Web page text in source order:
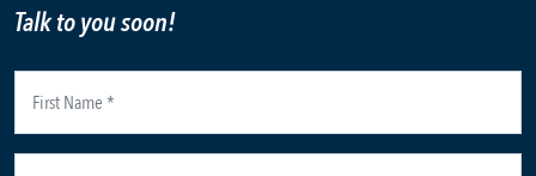
Talk to you soon!